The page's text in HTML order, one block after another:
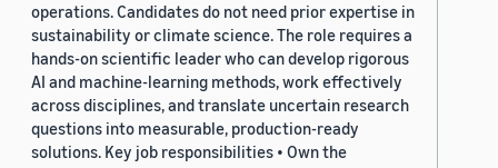
operations. Candidates do not need prior expertise in
sustainability or climate science. The role requires a
hands-on scientific leader who can develop rigorous
AI and machine-learning methods, work effectively
across disciplines, and translate uncertain research
questions into measurable, production-ready
solutions. Key job responsibilities • Own the